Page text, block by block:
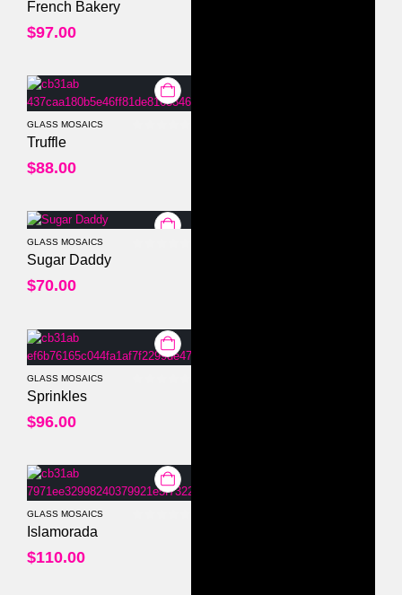
French Bakery
$97.00
GLASS MOSAICS
Truffle
$88.00
GLASS MOSAICS
Sugar Daddy
$70.00
GLASS MOSAICS
Sprinkles
$96.00
GLASS MOSAICS
Islamorada
$110.00